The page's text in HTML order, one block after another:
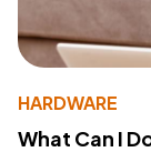
HARDWARE
What Can I